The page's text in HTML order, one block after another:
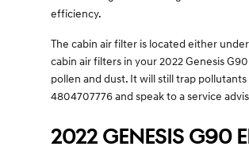
efficiency.
The cabin air filter is located either
cabin air filters in your 2022 Genesis
pollen and dust. It will still trap
4804707776 and speak to a service
2022 GENESIS G90